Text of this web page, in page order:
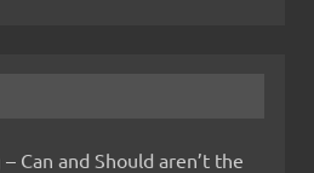
Can and Should aren’t the